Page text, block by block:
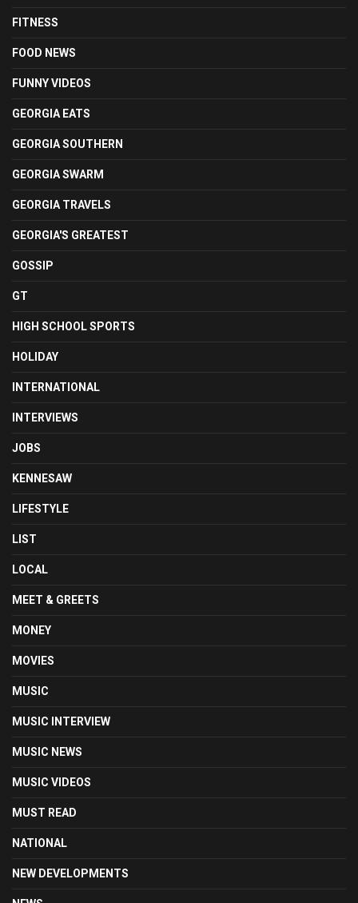
FITNESS
FOOD NEWS
FUNNY VIDEOS
GEORGIA EATS
GEORGIA SOUTHERN
GEORGIA SWARM
GEORGIA TRAVELS
GEORGIA'S GREATEST
GOSSIP
GT
HIGH SCHOOL SPORTS
HOLIDAY
INTERNATIONAL
INTERVIEWS
JOBS
KENNESAW
LIFESTYLE
LIST
LOCAL
MEET & GREETS
MONEY
MOVIES
MUSIC
MUSIC INTERVIEW
MUSIC NEWS
MUSIC VIDEOS
MUST READ
NATIONAL
NEW DEVELOPMENTS